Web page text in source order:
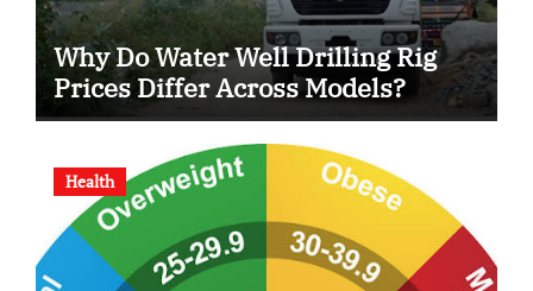
Why Do Water Well Drilling Rig
Prices Differ Across Models?
Health